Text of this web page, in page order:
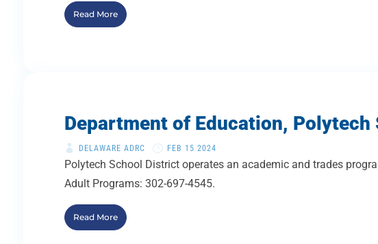
Read More
Department of Education,
DELAWARE ADRC FEB 15 2024
Polytech School District operates an academic and trades
Adult Programs: 302-697-4545.
Read More